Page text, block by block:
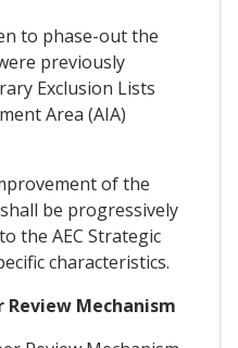
to phase-out the
previously
Exclusion Lists
Area (AIA)
of the
be progressively
the AEC Strategic
characteristics.
Review Mechanism